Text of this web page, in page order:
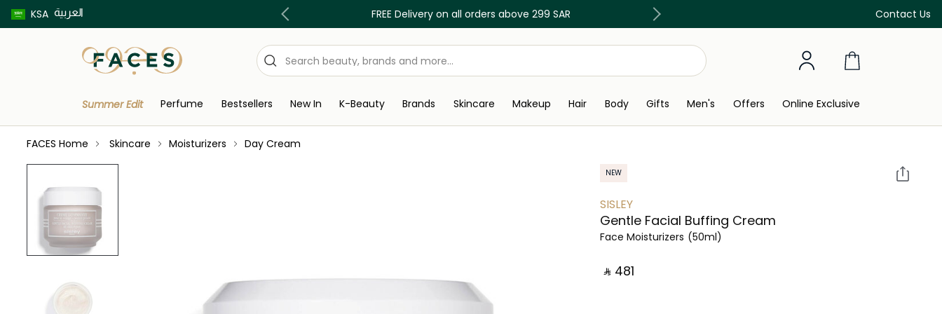
KSA العربية Contact Us
Buy now pay later using Tabby & Tamara! FREE Delivery on all orders above 299 SAR Discover our in-store beauty services
Summer Edit Perfume Bestsellers New In K-Beauty Brands Skincare Makeup Hair Body Gifts Men's Offers Online Exclusive
FACES Home Skincare Moisturizers Day Cream
NEW
SISLEY
Gentle Facial Buffing Cream
Face Moisturizers (50ml)
‎ ⃁ ⁦481⁩ ‎